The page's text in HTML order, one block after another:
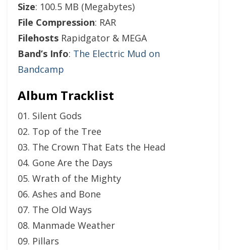
Size: 100.5 MB (Megabytes)
File Compression: RAR
Filehosts Rapidgator & MEGA
Band’s Info: The Electric Mud on
Bandcamp
Album Tracklist
01. Silent Gods
02. Top of the Tree
03. The Crown That Eats the Head
04. Gone Are the Days
05. Wrath of the Mighty
06. Ashes and Bone
07. The Old Ways
08. Manmade Weather
09. Pillars